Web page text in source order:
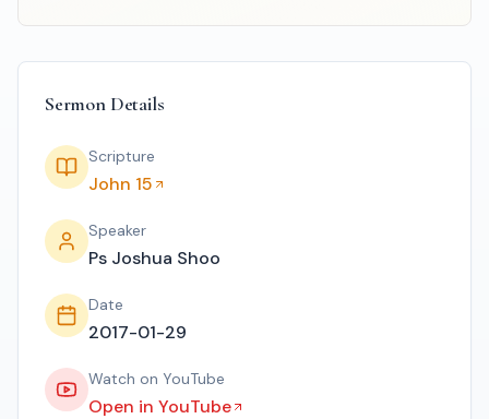
Sermon Details
Scripture
John 15
Speaker
Ps Joshua Shoo
Date
2017-01-29
Watch on YouTube
Open in YouTube